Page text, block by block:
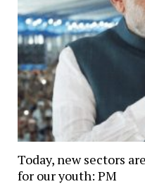
Today, new sectors
for our youth: PM